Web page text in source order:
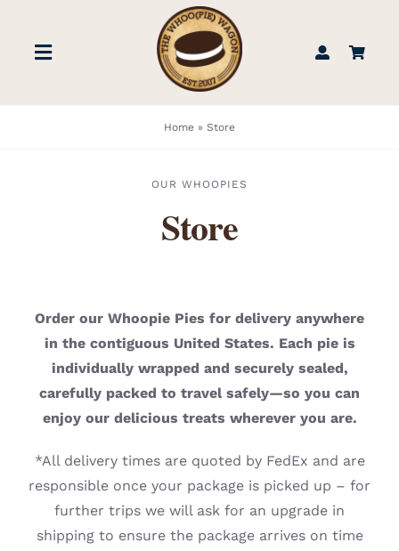
contentToggle
BOOK US
FIND US
WEDDINGS & EVENTS
CONTACT
Home » Store
OUR WHOOPIES
Store
Order our Whoopie Pies for delivery anywhere
in the contiguous United States. Each pie is
individually wrapped and securely sealed,
carefully packed to travel safely—so you can
enjoy our delicious treats wherever you are.
*All delivery times are quoted by FedEx and are
responsible once your package is picked up – for
further trips we will ask for an upgrade in
shipping to ensure the package arrives on time